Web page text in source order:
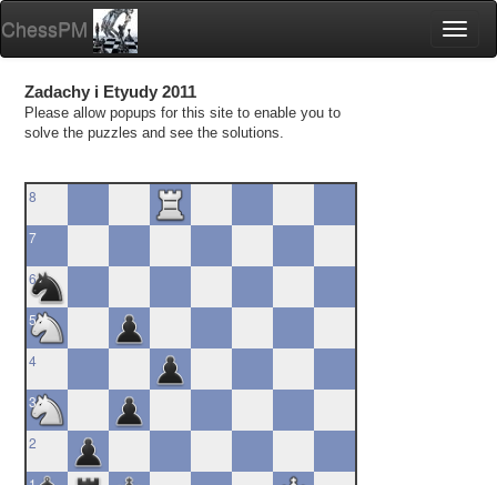
ChessPM
Zadachy i Etyudy 2011
Please allow popups for this site to enable you to
solve the puzzles and see the solutions.
8
7
6
5
4
3
2